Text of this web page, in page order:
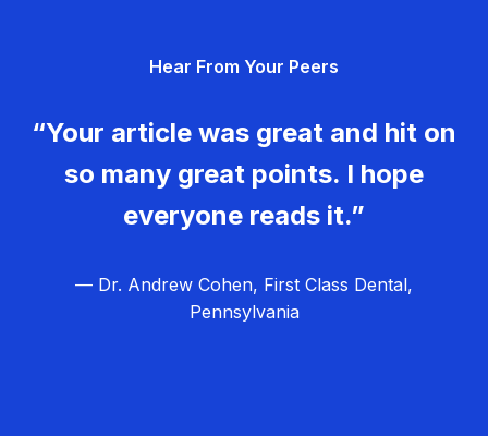
Hear From Your Peers
“Your article was great and hit on
so many great points. I hope
everyone reads it.”
— Dr. Andrew Cohen, First Class Dental,
Pennsylvania